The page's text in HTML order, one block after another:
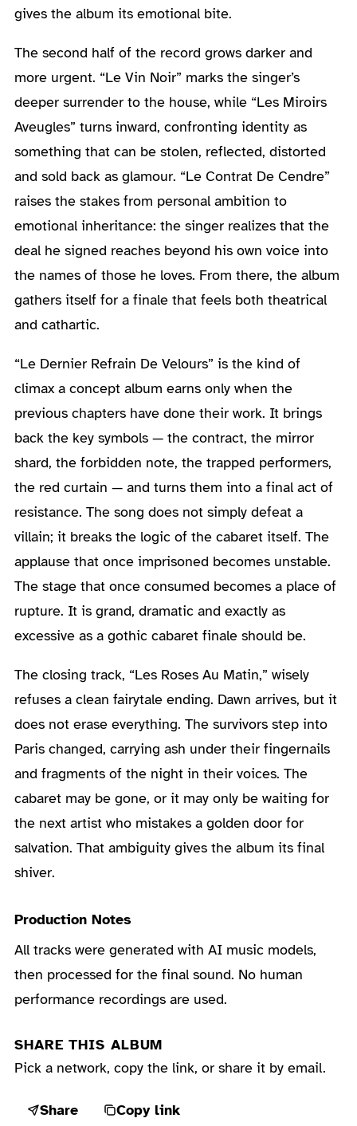
gives the album its emotional bite.
The second half of the record grows darker and
more urgent. “Le Vin Noir” marks the singer’s
deeper surrender to the house, while “Les Miroirs
Aveugles” turns inward, confronting identity as
something that can be stolen, reflected, distorted
and sold back as glamour. “Le Contrat De Cendre”
raises the stakes from personal ambition to
emotional inheritance: the singer realizes that the
deal he signed reaches beyond his own voice into
the names of those he loves. From there, the album
gathers itself for a finale that feels both theatrical
and cathartic.
“Le Dernier Refrain De Velours” is the kind of
climax a concept album earns only when the
previous chapters have done their work. It brings
back the key symbols — the contract, the mirror
shard, the forbidden note, the trapped performers,
the red curtain — and turns them into a final act of
resistance. The song does not simply defeat a
villain; it breaks the logic of the cabaret itself. The
applause that once imprisoned becomes unstable.
The stage that once consumed becomes a place of
rupture. It is grand, dramatic and exactly as
excessive as a gothic cabaret finale should be.
The closing track, “Les Roses Au Matin,” wisely
refuses a clean fairytale ending. Dawn arrives, but it
does not erase everything. The survivors step into
Paris changed, carrying ash under their fingernails
and fragments of the night in their voices. The
cabaret may be gone, or it may only be waiting for
the next artist who mistakes a golden door for
salvation. That ambiguity gives the album its final
shiver.
Production Notes
All tracks were generated with AI music models,
then processed for the final sound. No human
performance recordings are used.
SHARE THIS ALBUM
Pick a network, copy the link, or share it by email.
Share Copy link